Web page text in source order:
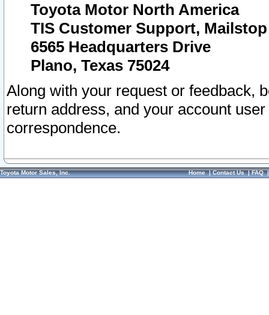
Toyota Motor North America
TIS Customer Support, Mailstop
6565 Headquarters Drive
Plano, Texas 75024
Along with your request or feedback,
return address, and your account
correspondence.
Toyota Motor Sales, Inc. Home|Contact Us|FAQ